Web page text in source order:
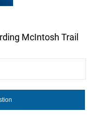
McIntosh Trail